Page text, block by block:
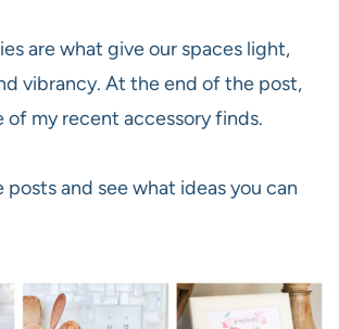
are what give our spaces light,
vibrancy. At the end of the post,
of my recent accessory finds.
and see what ideas you can